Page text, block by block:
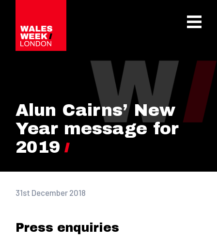
Alun Cairns’ New
Year message for
2019
31st December 2018
Press enquiries